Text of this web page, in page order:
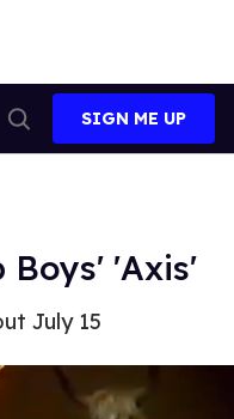
Search
SIGN ME UP
Boys' 'Axis'
July 15